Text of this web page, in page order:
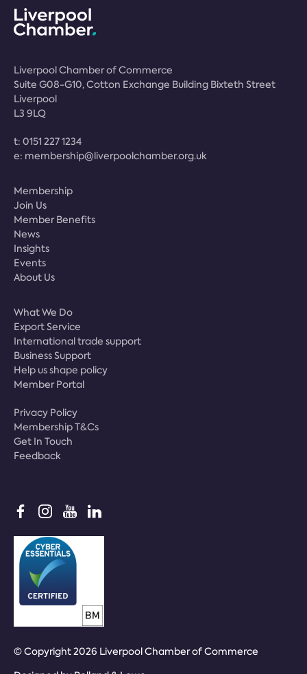
Liverpool Chamber of Commerce
Suite G08-G10, Cotton Exchange Building Bixteth Street
Liverpool
L3 9LQ
t: 0151 227 1234
e: membership@liverpoolchamber.org.uk
Membership
Join Us
Member Benefits
News
Insights
Events
About Us
What We Do
Export Service
International trade support
Business Support
Help us shape policy
Member Portal
Privacy Policy
Membership T&Cs
Get In Touch
Feedback
© Copyright 2026 Liverpool Chamber of Commerce